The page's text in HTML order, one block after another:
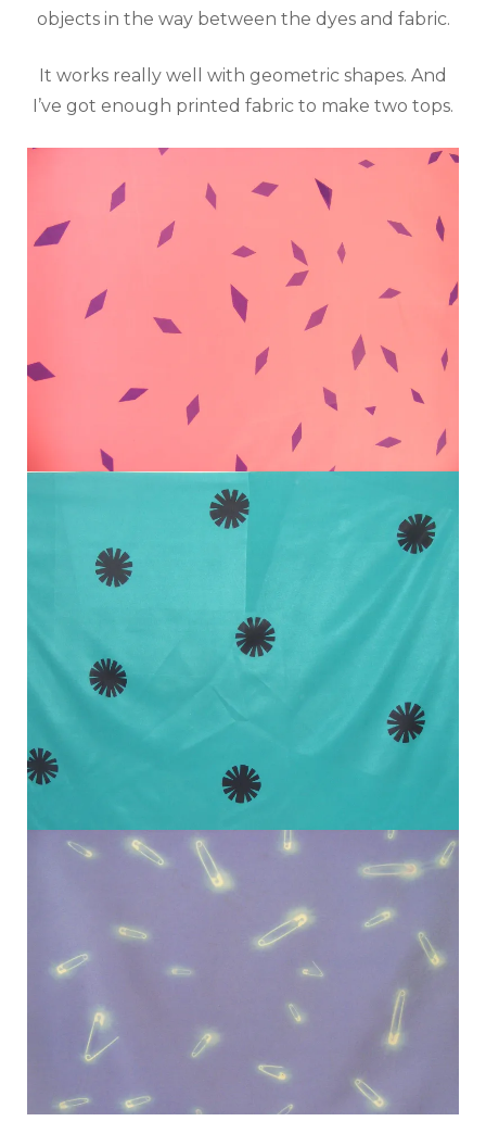
objects in the way between the dyes and fabric.
It works really well with geometric shapes. And
I’ve got enough printed fabric to make two tops.